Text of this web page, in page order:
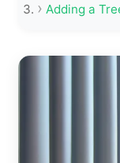
Adding a